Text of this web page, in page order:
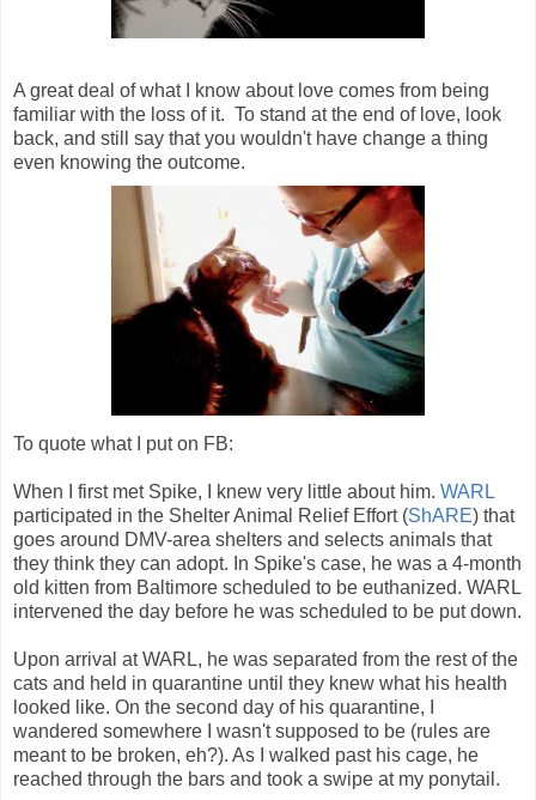
A great deal of what I know about love comes from being
familiar with the loss of it. To stand at the end of love, look
back, and still say that you wouldn't have change a thing
even knowing the outcome.
To quote what I put on FB:
When I first met Spike, I knew very little about him. WARL
participated in the Shelter Animal Relief Effort (ShARE) that
goes around DMV-area shelters and selects animals that
they think they can adopt. In Spike's case, he was a 4-month
old kitten from Baltimore scheduled to be euthanized. WARL
intervened the day before he was scheduled to be put down.
Upon arrival at WARL, he was separated from the rest of the
cats and held in quarantine until they knew what his health
looked like. On the second day of his quarantine, I
wandered somewhere I wasn't supposed to be (rules are
meant to be broken, eh?). As I walked past his cage, he
reached through the bars and took a swipe at my ponytail.